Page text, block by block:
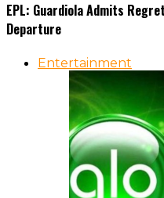
EPL: Guardiola Admits
Departure
Entertainment